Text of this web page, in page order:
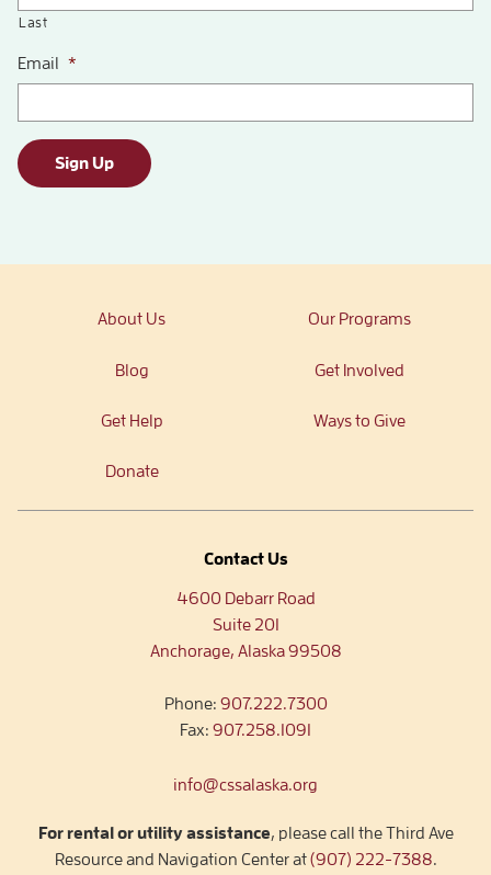
Last
Email *
Sign Up
About Us Our Programs
Blog Get Involved
Get Help Ways to Give
Donate
Contact Us
4600 Debarr Road
Suite 201
Anchorage, Alaska 99508
Phone: 907.222.7300
Fax: 907.258.1091
info@cssalaska.org
For rental or utility assistance, please call the Third Ave
Resource and Navigation Center at(907) 222-7388.